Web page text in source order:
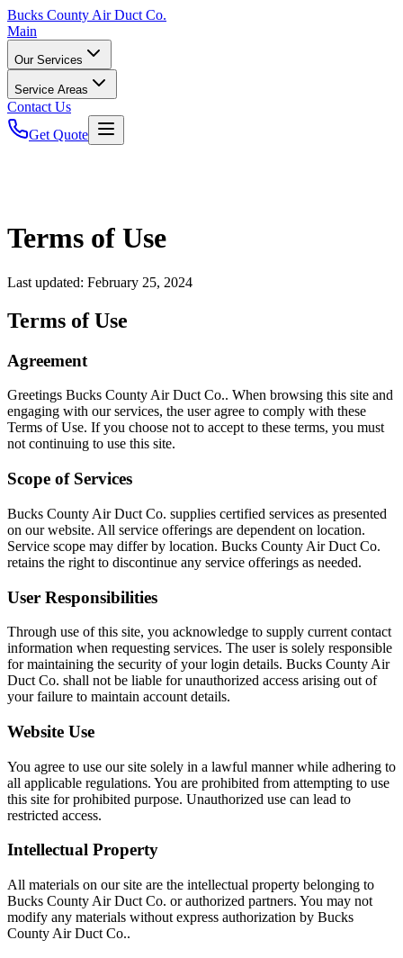
Bucks County Air Duct Co.
Main
Our Services
Service Areas
Contact Us
Get Quote
Terms of Use
Last updated: February 25, 2024
Terms of Use
Agreement
Greetings Bucks County Air Duct Co.. When browsing this site and
engaging with our services, the user agree to comply with these
Terms of Use. If you choose not to accept to these terms, you must
not continuing to use this site.
Scope of Services
Bucks County Air Duct Co. supplies certified services as presented
on our website. All service offerings are dependent on location.
Service scope may differ by location. Bucks County Air Duct Co.
retains the right to discontinue any service offerings as needed.
User Responsibilities
Through use of this site, you acknowledge to supply current contact
information when requesting services. The user is solely responsible
for maintaining the security of your login details. Bucks County Air
Duct Co. shall not be liable for unauthorized access arising out of
your failure to maintain account details.
Website Use
You agree to use our site solely in a lawful manner while adhering to
all applicable regulations. You are prohibited from attempting to use
this site for prohibited purpose. Unauthorized use can lead to
restricted access.
Intellectual Property
All materials on our site are the intellectual property belonging to
Bucks County Air Duct Co. or authorized partners. You may not
modify any materials without express authorization by Bucks
County Air Duct Co..